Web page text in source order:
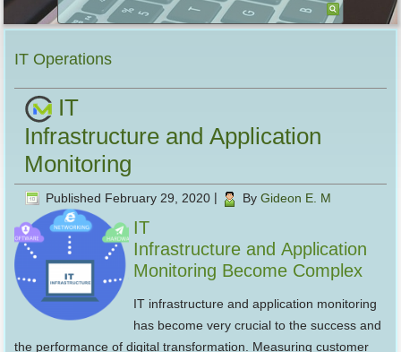
IT Operations
IT
Infrastructure and Application
Monitoring
Published February 29, 2020 By Gideon E. M
IT
Infrastructure and Application
Monitoring Become Complex
IT infrastructure and application monitoring
has become very crucial to the success and
the performance of digital transformation. Measuring customer